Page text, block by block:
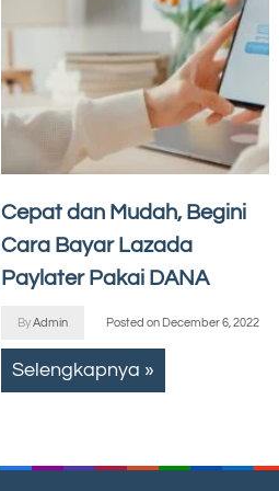
Cepat dan Mudah, Begini
Cara Bayar Lazada
Paylater Pakai DANA
ByAdmin Posted on December 6, 2022
Selengkapnya »